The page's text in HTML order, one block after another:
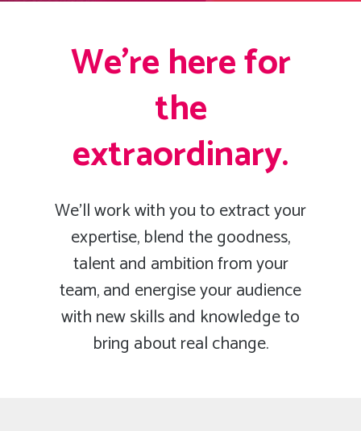
We’re here for
the
extraordinary.
We’ll work with you to extract your
expertise, blend the goodness,
talent and ambition from your
team, and energise your audience
with new skills and knowledge to
bring about real change.